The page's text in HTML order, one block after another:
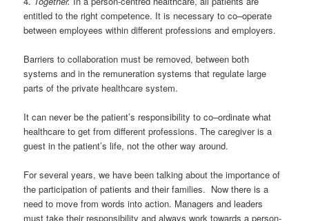
entitled to the right competence. It is necessary to co–operate
betweenemployees within differentprofessions andemployers.
Barriers to collaboration must be removed, between both
systems and in the remuneration systems that regulate large
parts of the private healthcare system.
It can never be the patient’s responsibility to co–ordinatewhat
healthcare to get fromdifferent professions. The caregiver is a
guestin the patient’s life, not the other way around.
For several years, we have been talkingabout the importance of
theparticipation of patients andtheir families. Nowthere is a
need to move from words into action. Managers and leaders
must take their responsibility and always worktowards a person-